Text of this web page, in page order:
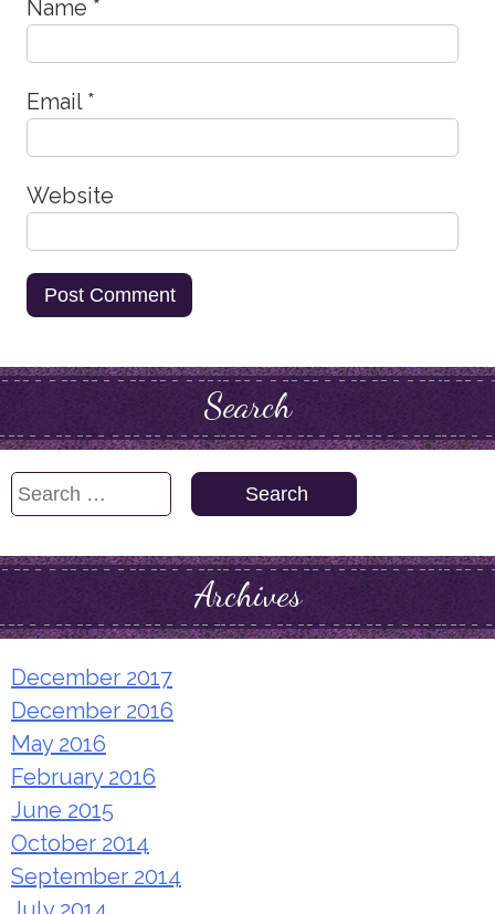
Name *
Email *
Website
Search
Search
Archives
December 2017
December 2016
May 2016
February 2016
June 2015
October 2014
September 2014